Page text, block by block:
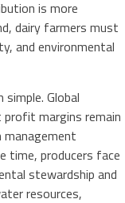
is more
dairy farmers must
and environmental
Global
margins remain
management
time, producers face
stewardship and
resources,